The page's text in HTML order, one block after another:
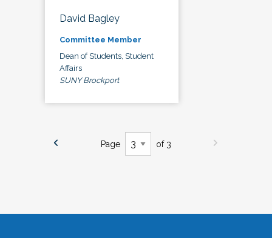
David Bagley
Committee Member
Dean of Students, Student
Affairs
SUNY Brockport
Page of 3